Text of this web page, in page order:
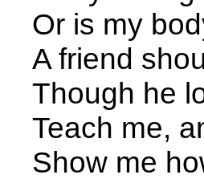
Or is my
A friend
Though he
Teach me,
Show me